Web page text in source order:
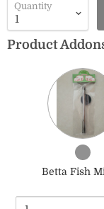
Quantity
Product
for
Betta
Betta Fish
of
Betta
Fish